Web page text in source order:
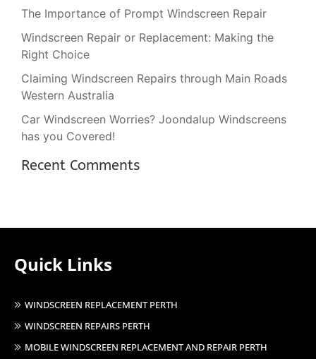
The Importance of Prompt Windscreen Repair
Windscreen Repair or Replacement: Making the
Right Choice
Claiming Windscreen Repairs through Main Roads
Western Australia
Car Windscreen Worries? Joondalup Windscreens
has you Covered!
Recent Comments
Quick Links
WINDSCREEN REPLACEMENT PERTH
WINDSCREEN REPAIRS PERTH
MOBILE WINDSCREEN REPLACEMENT AND REPAIR PERTH